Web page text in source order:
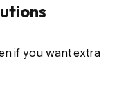
if you want extra